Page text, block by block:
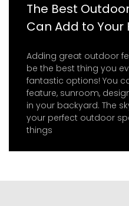
The Best
Can Add to Your
Adding great outdoor
be the best thing you
fantastic options! You
feature, sunroom,
in your backyard. The
your perfect outdoor
things